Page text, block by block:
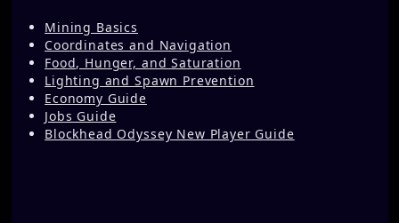
Mining Basics
Coordinates and Navigation
Food, Hunger, and Saturation
Lighting and Spawn Prevention
Economy Guide
Jobs Guide
Blockhead Odyssey New Player Guide